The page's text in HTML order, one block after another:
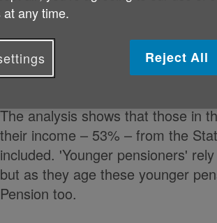
The report finds that while levels
population, the State Pension is
pensioners except the lucky few
The analysis shows that those in
their income – 53% – from the
included. 'Younger pensioners'
but as they age these younger
Pension too.
any time.
Reject All